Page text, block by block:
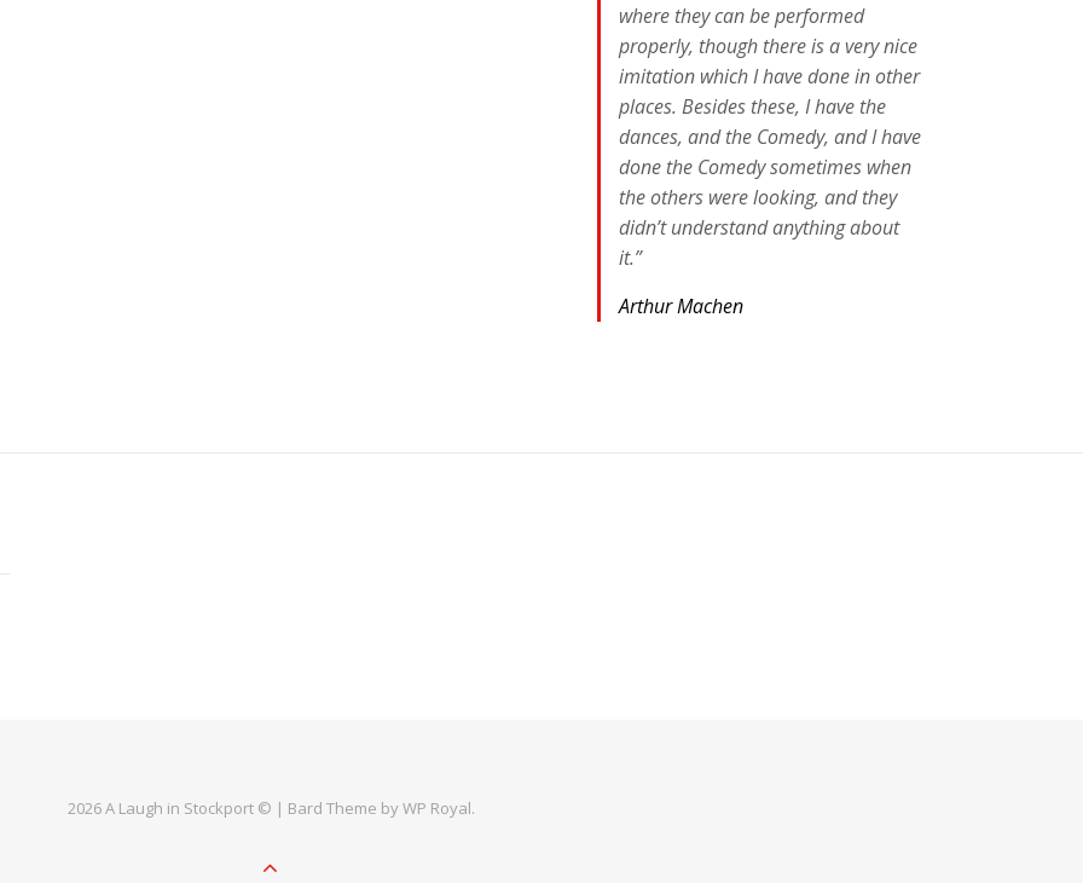
where they can be performed
properly, though there is a very nice
imitation which I have done in other
places. Besides these, I have the
dances, and the Comedy, and I have
done the Comedy sometimes when
the others were looking, and they
didn’t understand anything about
it.”
Arthur Machen
2026 A Laugh in Stockport © | Bard Theme byWP Royal.